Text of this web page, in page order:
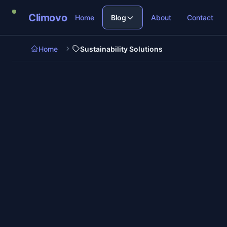
Climovo Home Blog About Contact
Home Sustainability Solutions